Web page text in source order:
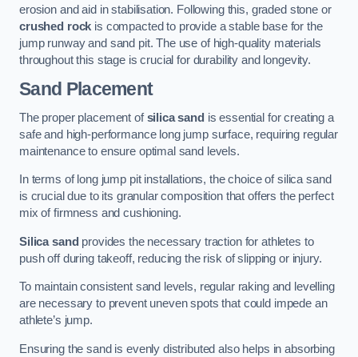
erosion and aid in stabilisation. Following this, graded stone or
crushed rock is compacted to provide a stable base for the
jump runway and sand pit. The use of high-quality materials
throughout this stage is crucial for durability and longevity.
Sand Placement
The proper placement ofsilica sand is essential for creating a
safe and high-performance long jump surface, requiring regular
maintenance to ensure optimal sand levels.
In terms of long jump pit installations, the choice of silica sand
is crucial due to its granular composition that offers the perfect
mix of firmness and cushioning.
Silica sand provides the necessary traction for athletes to
push off during takeoff, reducing the risk of slipping or injury.
To maintain consistent sand levels, regular raking and levelling
are necessary to prevent uneven spots that could impede an
athlete’s jump.
Ensuring the sand is evenly distributed also helps in absorbing